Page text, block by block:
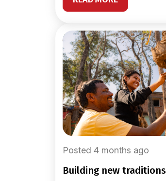
Posted 4 months ago
building new traditions